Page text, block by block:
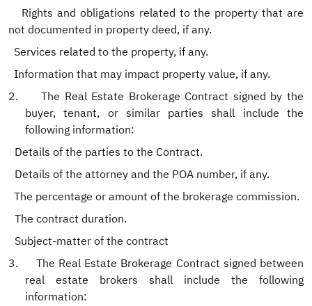
Rights and obligations related to the property that are
not documented in property deed, if any.
Services related to the property, if any.
Information that may impact property value, if any.
2.
The Real Estate Brokerage Contract signed by the
buyer, tenant, or similar parties shall include the
following information:
Details of the parties to the Contract.
Details of the attorney and the POA number, if any.
The percentage or amount of the brokerage commission.
The contract duration.
Subject-matter of the contract
3.
The Real Estate Brokerage Contract signed between
real estate brokers shall include the following
information: